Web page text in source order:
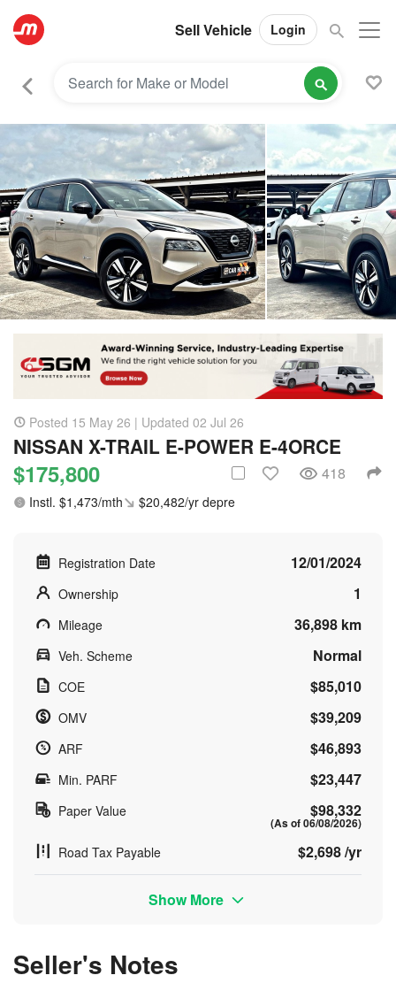
Sell Vehicle Login
Posted 15 May 26 | Updated 02 Jul 26
NISSAN X-TRAIL E-POWER E-4ORCE
$175,800 418
Instl. $1,473/mth $20,482/yr depre
Registration Date 12/01/2024
Ownership 1
Mileage 36,898 km
Veh. Scheme Normal
COE $85,010
OMV $39,209
ARF $46,893
Min. PARF $23,447
Paper Value $98,332
(As of 06/08/2026)
Road Tax Payable $2,698 /yr
Show More
Seller's Notes